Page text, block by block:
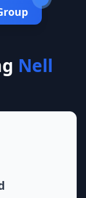
Nell